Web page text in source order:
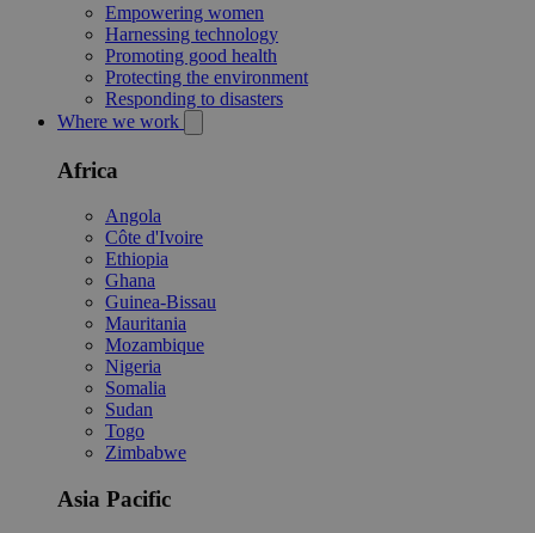
Empowering women
Harnessing technology
Promoting good health
Protecting the environment
Responding to disasters
Where we work
Africa
Angola
Côte d'Ivoire
Ethiopia
Ghana
Guinea-Bissau
Mauritania
Mozambique
Nigeria
Somalia
Sudan
Togo
Zimbabwe
Asia Pacific